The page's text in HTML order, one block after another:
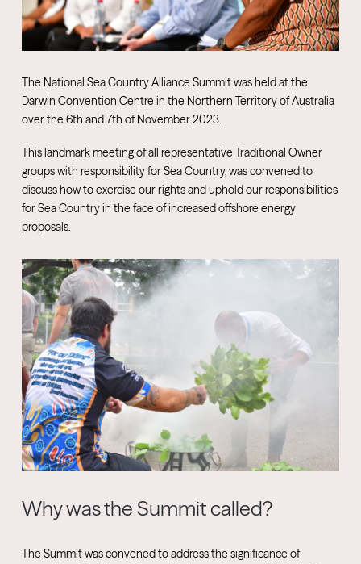
The National Sea Country Alliance Summit was held at the
Darwin Convention Centre in the Northern Territory of Australia
over the 6th and 7th of November 2023.
This landmark meeting of all representative Traditional Owner
groups with responsibility for Sea Country, was convened to
discuss how to exercise our rights and uphold our responsibilities
for Sea Country in the face of increased offshore energy
proposals.
Why was the Summit called?
The Summit was convened to address the significance of